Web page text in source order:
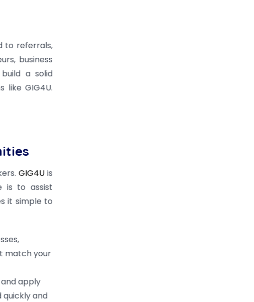
to referrals,
business
a solid
like GIG4U.
GIG4U is
is to assist
it simple to
match your
apply
quickly and